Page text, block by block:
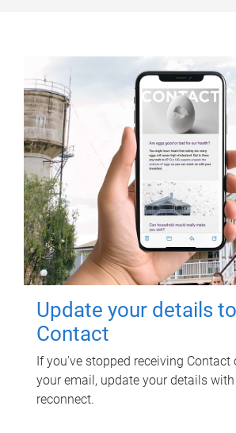
Update your details
Contact
If you've stopped receiving Contact
your email, update your details
reconnect.